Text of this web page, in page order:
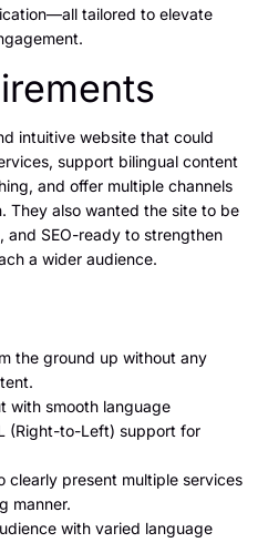
tailored to elevate
intuitive website that could
support bilingual content
and offer multiple channels
They also wanted the site to be
and SEO-ready to strengthen
a wider audience.
the ground up without any
with smooth language
(Right-to-Left) support for
clearly present multiple services
manner.
with varied language